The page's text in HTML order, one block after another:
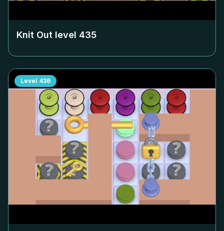
Knit Out level 435
Level 436